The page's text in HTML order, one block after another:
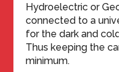
Hydroelectric or
connected to a
for the dark and
Thus keeping the
minimum.